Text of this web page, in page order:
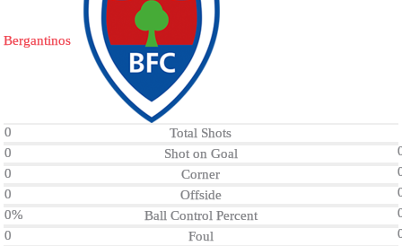
Bergantinos
0
Total Shots
0
Shot on Goal
0
Corner
0
Offside
0%
Ball Control Percent
0
Foul